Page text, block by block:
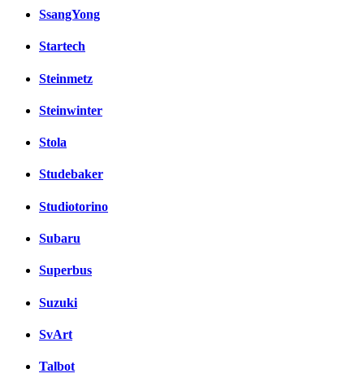
SsangYong
Startech
Steinmetz
Steinwinter
Stola
Studebaker
Studiotorino
Subaru
Superbus
Suzuki
SvArt
Talbot